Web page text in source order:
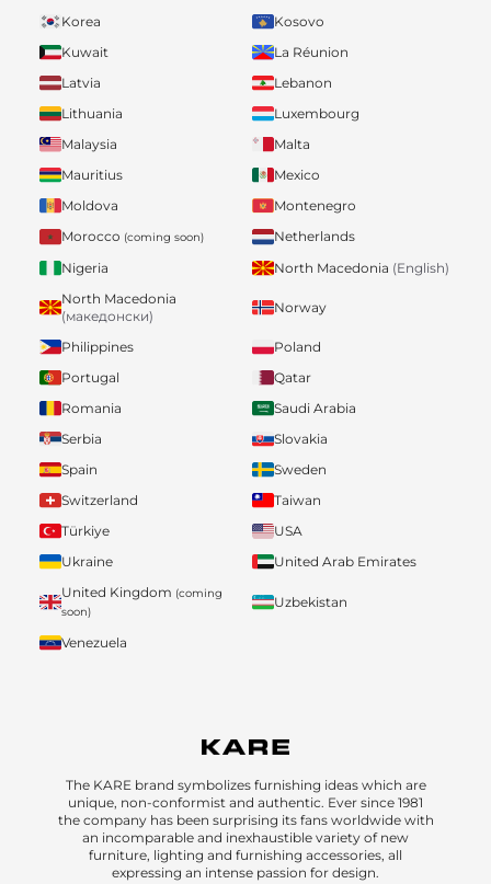
Korea
Kosovo
Kuwait
La Réunion
Latvia
Lebanon
Lithuania
Luxembourg
Malaysia
Malta
Mauritius
Mexico
Moldova
Montenegro
Morocco (coming soon)
Netherlands
Nigeria
North Macedonia (English)
North Macedonia
(македонски)
Norway
Philippines
Poland
Portugal
Qatar
Romania
Saudi Arabia
Serbia
Slovakia
Spain
Sweden
Switzerland
Taiwan
Türkiye
USA
Ukraine
United Arab Emirates
United Kingdom (coming
soon)
Uzbekistan
Venezuela
The KARE brand symbolizes furnishing ideas which are
unique, non-conformist and authentic. Ever since 1981
the company has been surprising its fans worldwide with
an incomparable and inexhaustible variety of new
furniture, lighting and furnishing accessories, all
expressing an intense passion for design.